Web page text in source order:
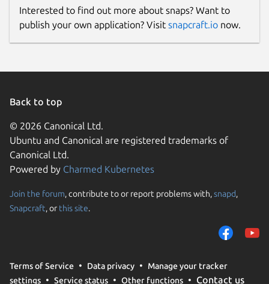
Interested to find out more about snaps? Want to
publish your own application? Visit snapcraft.io now.
Back to top
© 2026 Canonical Ltd.
Ubuntu and Canonical are registered trademarks of
Canonical Ltd.
Powered by Charmed Kubernetes
Join the forum, contribute to or report problems with,snapd,
Snapcraft, or this site.
Terms of Service Data privacy
Manage your tracker
settings
Service status Other functions Contact us